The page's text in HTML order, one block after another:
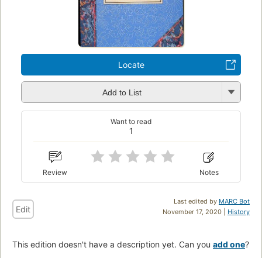
Locate
Add to List
1
Want to read
Review Notes
Last edited by MARC Bot
November 17, 2020 | History
Edit
This edition doesn't have a description yet. Can you add one?